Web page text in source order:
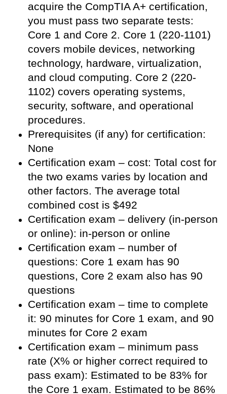
acquire the CompTIA A+ certification,
you must pass two separate tests:
Core 1 and Core 2. Core 1 (220-1101)
covers mobile devices, networking
technology, hardware, virtualization,
and cloud computing. Core 2 (220-
1102) covers operating systems,
security, software, and operational
procedures.
Prerequisites (if any) for certification:
None
Certification exam – cost: Total cost for
the two exams varies by location and
other factors. The average total
combined cost is $492
Certification exam – delivery (in-person
or online): in-person or online
Certification exam – number of
questions: Core 1 exam has 90
questions, Core 2 exam also has 90
questions
Certification exam – time to complete
it: 90 minutes for Core 1 exam, and 90
minutes for Core 2 exam
Certification exam – minimum pass
rate (X% or higher correct required to
pass exam): Estimated to be 83% for
the Core 1 exam. Estimated to be 86%